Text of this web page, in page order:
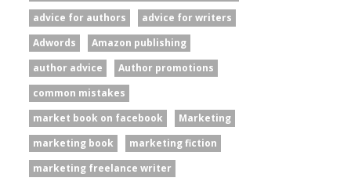
advice for authors
advice for writers
Adwords
Amazon publishing
author advice
Author promotions
common mistakes
market book on facebook
Marketing
marketing book
marketing fiction
marketing freelance writer